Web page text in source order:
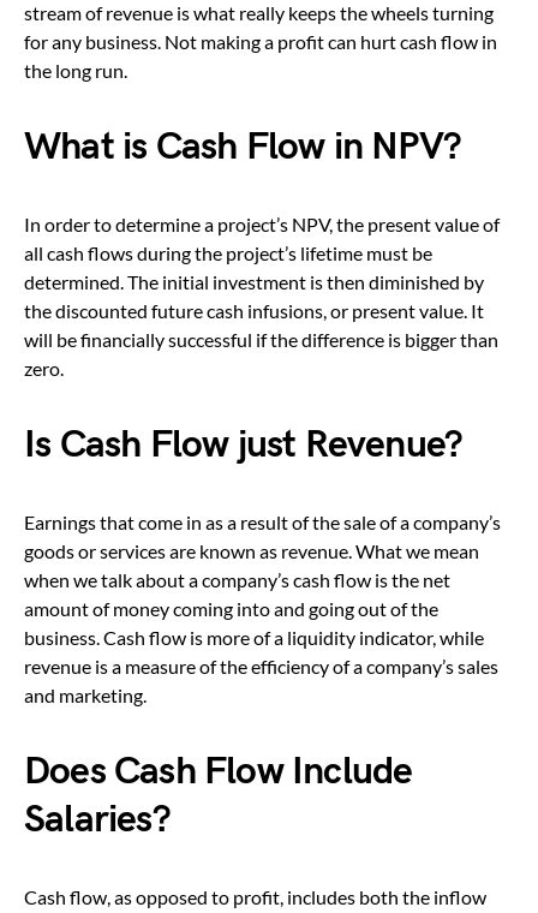
stream of revenue is what really keeps the wheels turning
for any business. Not making a profit can hurt cash flow in
the long run.
What is Cash Flow in NPV?
In order to determine a project’s NPV, the present value of
all cash flows during the project’s lifetime must be
determined. The initial investment is then diminished by
the discounted future cash infusions, or present value. It
will be financially successful if the difference is bigger than
zero.
Is Cash Flow just Revenue?
Earnings that come in as a result of the sale of a company’s
goods or services are known as revenue. What we mean
when we talk about a company’s cash flow is the net
amount of money coming into and going out of the
business. Cash flow is more of a liquidity indicator, while
revenue is a measure of the efficiency of a company’s sales
and marketing.
Does Cash Flow Include
Salaries?
Cash flow, as opposed to profit, includes both the inflow